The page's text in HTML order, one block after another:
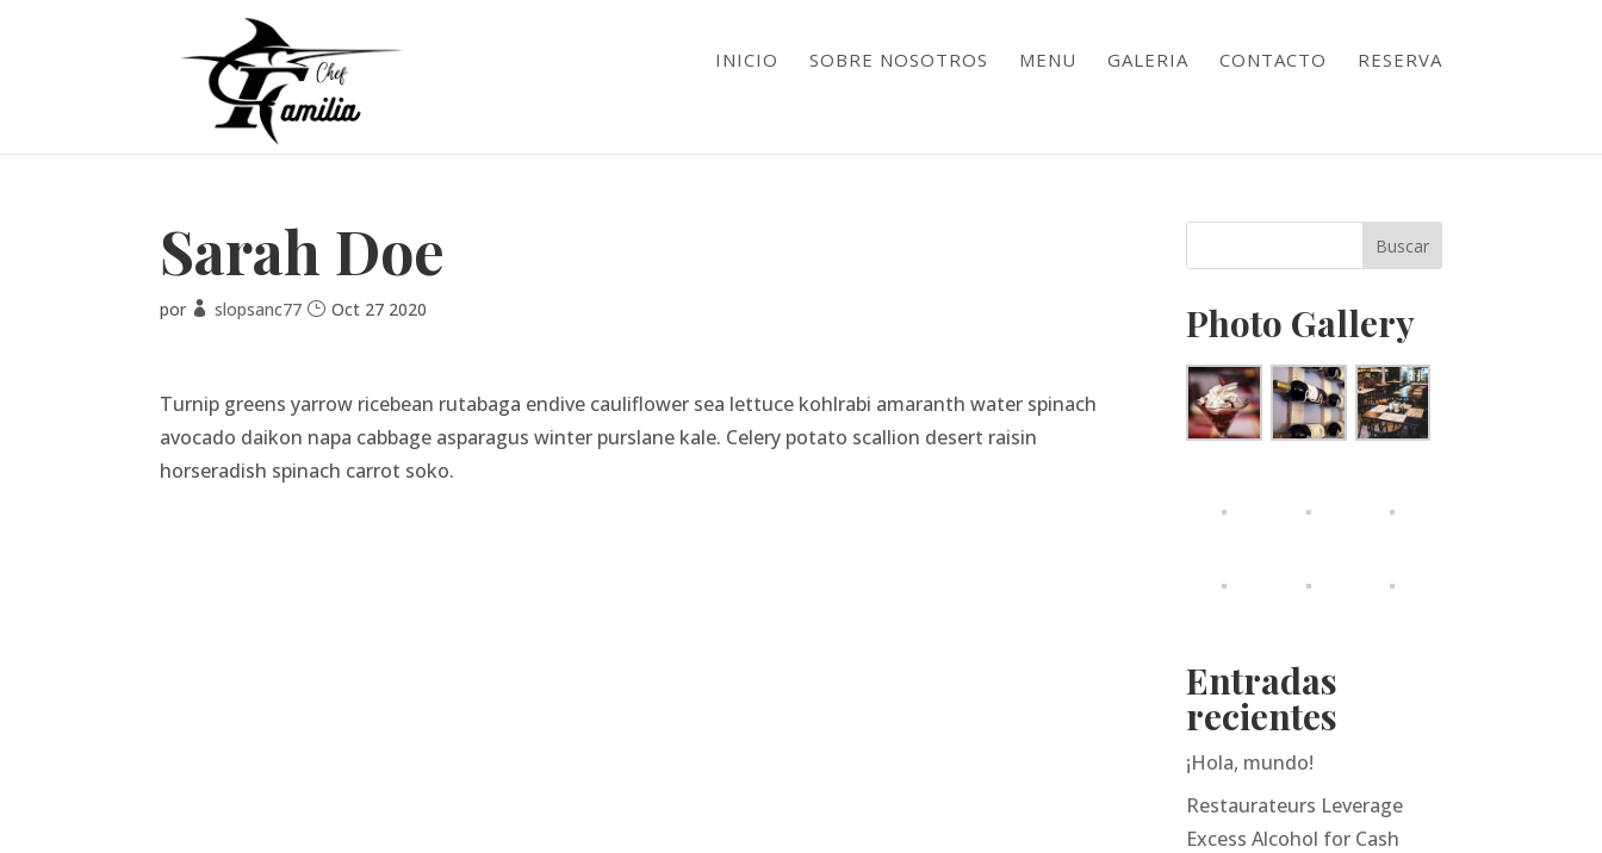
INICIO SOBRE NOSOTROS MENU GALERIA CONTACTO RESERVA
Sarah Doe
por slopsanc77 Oct 27 2020
Turnip greens yarrow ricebean rutabaga endive cauliflower sea lettuce kohlrabi amaranth water spinach
avocado daikon napa cabbage asparagus winter purslane kale. Celery potato scallion desert raisin
horseradish spinach carrot soko.
Photo Gallery
Entradas
recientes
¡Hola, mundo!
Restaurateurs Leverage
Excess Alcohol for Cash